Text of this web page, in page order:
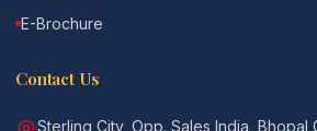
E-Brochure
Contact Us
Sterling City, Opp. Sales India, Bhopal